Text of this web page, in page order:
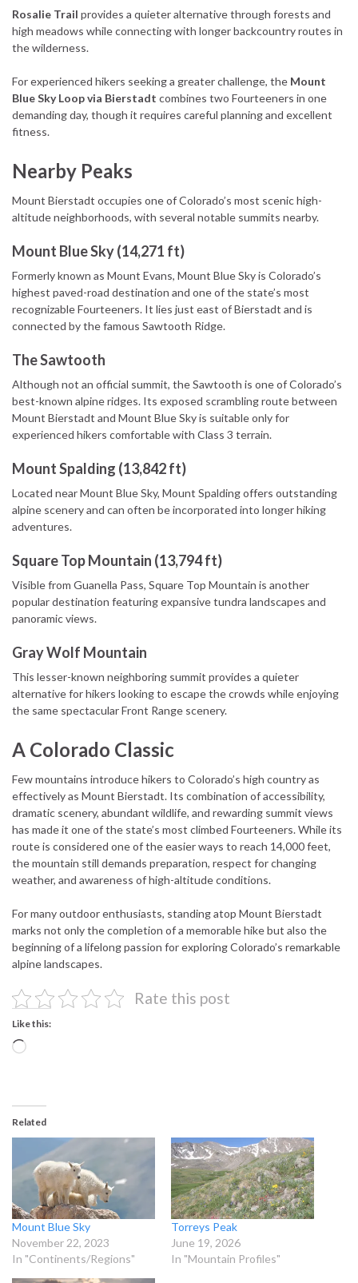
Rosalie Trail provides a quieter alternative through forests and
high meadows while connecting with longer backcountry routes in
the wilderness.
For experienced hikers seeking a greater challenge, the Mount
Blue Sky Loop via Bierstadt combines two Fourteeners in one
demanding day, though it requires careful planning and excellent
fitness.
Nearby Peaks
Mount Bierstadt occupies one of Colorado’s most scenic high-
altitude neighborhoods, with several notable summits nearby.
Mount Blue Sky (14,271 ft)
Formerly known as Mount Evans, Mount Blue Sky is Colorado’s
highest paved-road destination and one of the state’s most
recognizable Fourteeners. It lies just east of Bierstadt and is
connected by the famous Sawtooth Ridge.
The Sawtooth
Although not an official summit, the Sawtooth is one of Colorado’s
best-known alpine ridges. Its exposed scrambling route between
Mount Bierstadt and Mount Blue Sky is suitable only for
experienced hikers comfortable with Class 3 terrain.
Mount Spalding (13,842 ft)
Located near Mount Blue Sky, Mount Spalding offers outstanding
alpine scenery and can often be incorporated into longer hiking
adventures.
Square Top Mountain (13,794 ft)
Visible from Guanella Pass, Square Top Mountain is another
popular destination featuring expansive tundra landscapes and
panoramic views.
Gray Wolf Mountain
This lesser-known neighboring summit provides a quieter
alternative for hikers looking to escape the crowds while enjoying
the same spectacular Front Range scenery.
A Colorado Classic
Few mountains introduce hikers to Colorado’s high country as
effectively as Mount Bierstadt. Its combination of accessibility,
dramatic scenery, abundant wildlife, and rewarding summit views
has made it one of the state’s most climbed Fourteeners. While its
route is considered one of the easier ways to reach 14,000 feet,
the mountain still demands preparation, respect for changing
weather, and awareness of high-altitude conditions.
For many outdoor enthusiasts, standing atop Mount Bierstadt
marks not only the completion of a memorable hike but also the
beginning of a lifelong passion for exploring Colorado’s remarkable
alpine landscapes.
Rate this post
Like this:
Loading…
Related
Mount Blue Sky
November 22, 2023
In "Continents/Regions"
Torreys Peak
June 19, 2026
In "Mountain Profiles"